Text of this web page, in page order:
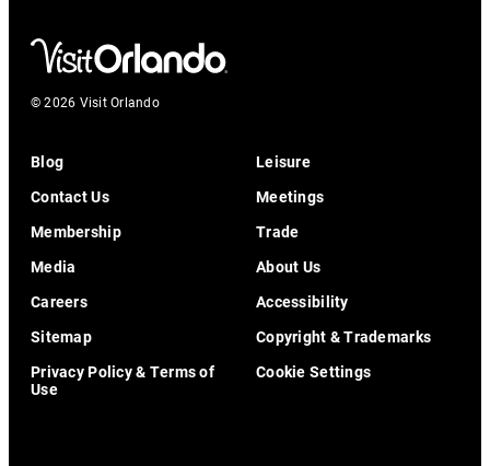
© 2026 Visit Orlando
Blog
Leisure
Contact Us
Meetings
Membership
Trade
Media
About Us
Careers
Accessibility
Sitemap
Copyright & Trademarks
Privacy Policy & Terms of
Use
Cookie Settings